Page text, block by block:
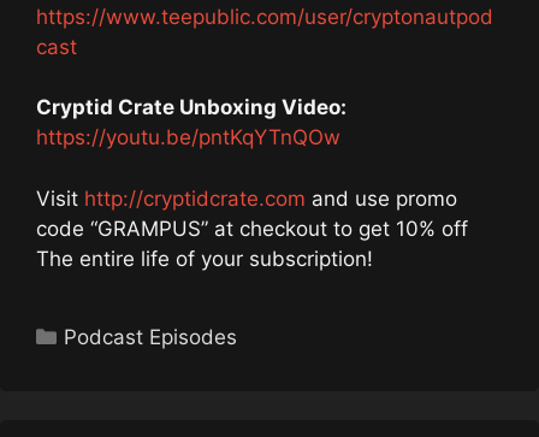
https://www.teepublic.com/user/cryptonautpod
cast
Cryptid Crate Unboxing Video:
https://youtu.be/pntKqYTnQOw
Visit http://cryptidcrate.com and use promo
code “GRAMPUS” at checkout to get 10% off
The entire life of your subscription!
Categories
Podcast Episodes